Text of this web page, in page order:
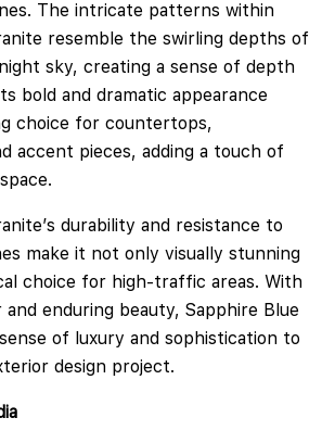
The intricate patterns within
resemble the swirling depths of
sky, creating a sense of depth
bold and dramatic appearance
choice for countertops,
accent pieces, adding a touch of
durability and resistance to
make it not only visually stunning
choice for high-traffic areas. With
enduring beauty, Sapphire Blue
of luxury and sophistication to
design project.